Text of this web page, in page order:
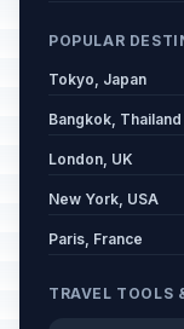
POPULAR
Tokyo, Japan
Bangkok, Thailand
London, UK
New York, USA
Paris, France
TRAVEL TOOLS